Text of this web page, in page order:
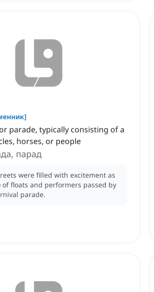
]
parade, typically consisting of a
horses, or people
парад
were filled with excitement as
of floats and performers passed by
parade.